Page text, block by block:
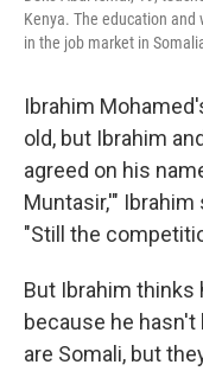
Kenya. The education and
in the job market in
Ibrahim
old, but Ibrahim
agreed on his
Muntasir,'"
"Still the
But Ibrahim
because he hasn't
are Somali, but